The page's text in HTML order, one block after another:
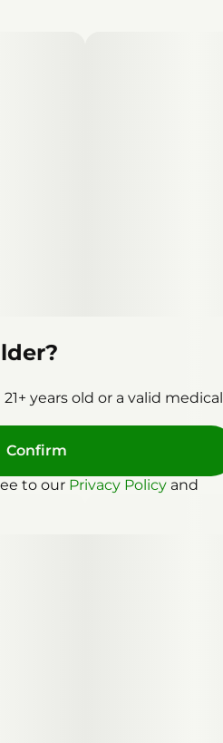
years old or a valid medical
Confirm
to our Privacy Policy and